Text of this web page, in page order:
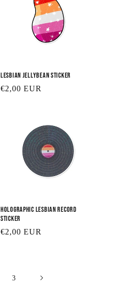
Lesbian Jellybean Sticker
Regular
€2,00 EUR
Holographic Lesbian Record
Sticker
Regular
€2,00 EUR
3